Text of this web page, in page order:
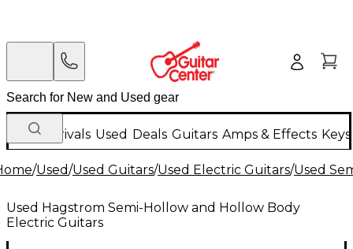
New Arrivals Used Deals Guitars Amps & Effects
/Used/Used Guitars/Used Electric Guitars/Used
Used Hagstrom Semi-Hollow and Hollow Body
Electric Guitars